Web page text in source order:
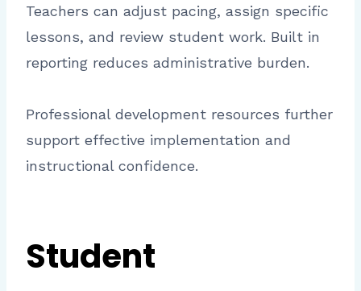
Teachers can adjust pacing, assign specific
lessons, and review student work. Built in
reporting reduces administrative burden.
Professional development resources further
support effective implementation and
instructional confidence.
Student